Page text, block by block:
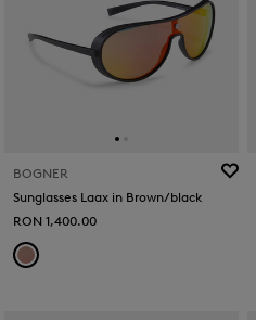
BOGNER
Sunglasses Laax in Brown/black
RON 1,400.00